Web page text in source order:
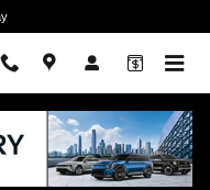
Wales, FL